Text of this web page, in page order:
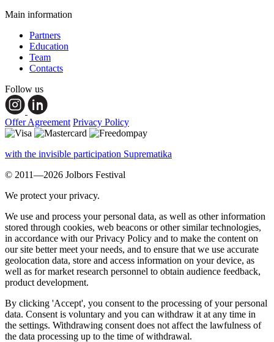
Main information
Partners
Education
Team
Contacts
Follow us
Offer Agreement Privacy Policy
with the invisible participation Suprematika
© 2011—2026 Jolbors Festival
We protect your privacy.
We use and process your personal data, as well as other information
stored through cookies, web beacons or other similar technologies,
in accordance with our Privacy Policy and to make the content on
our site better meet your needs, and to ensure that we use accurate
geolocation data, store and access information on your device, as
well as for market research personnel to obtain audience feedback,
product development.
By clicking 'Accept', you consent to the processing of your personal
data. Consent is voluntary and you can withdraw it at any time in
the settings. Withdrawing consent does not affect the lawfulness of
the data processing up to the time of withdrawal.